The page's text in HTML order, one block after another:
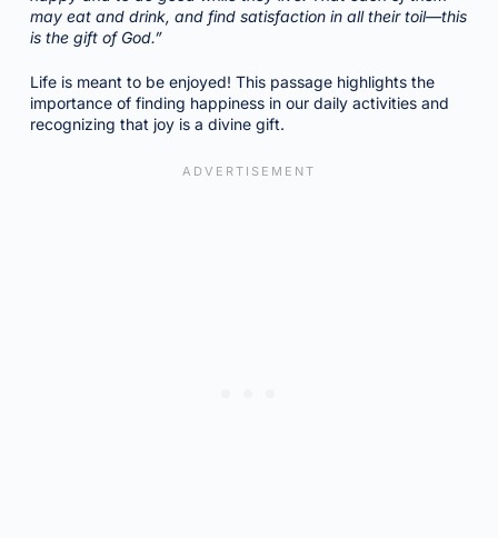
may eat and drink, and find satisfaction in all their toil—this
is the gift of God.”
Life is meant to be enjoyed! This passage highlights the
importance of finding happiness in our daily activities and
recognizing that joy is a divine gift.